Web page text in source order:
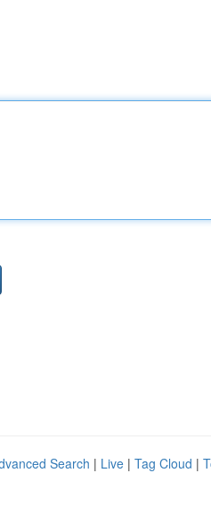
Search | Live | Tag Cloud |